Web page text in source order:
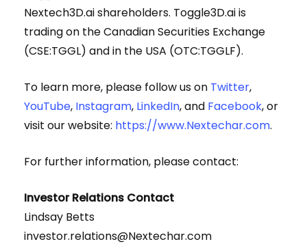
Nextech3D.ai shareholders. Toggle3D.ai is
trading on the Canadian Securities Exchange
(CSE:TGGL) and in the USA (OTC:TGGLF).
To learn more, please follow us on Twitter,
YouTube, Instagram, LinkedIn, and Facebook, or
visit our website: https://www.Nextechar.com.
For further information, please contact:
Investor Relations Contact
Lindsay Betts
investor.relations@Nextechar.com